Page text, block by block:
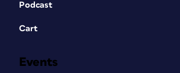
Podcast
Cart
Events